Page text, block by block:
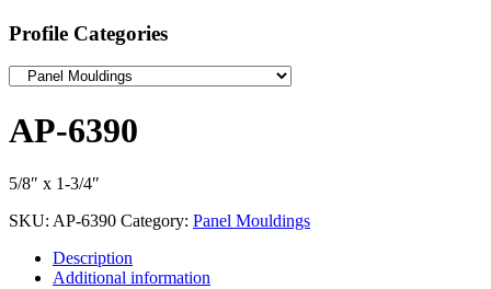
Profile Categories
AP-6390
5/8″ x 1-3/4″
SKU: AP-6390 Category: Panel Mouldings
Description
Additional information